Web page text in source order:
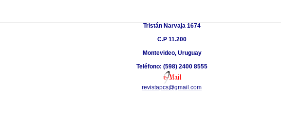
Tristán Narvaja 1674
C.P 11.200
Montevideo, Uruguay
Teléfono: (598) 2400 8555
revistapcs@gmail.com